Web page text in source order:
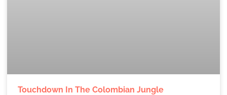
Touchdown In The Colombian Jungle